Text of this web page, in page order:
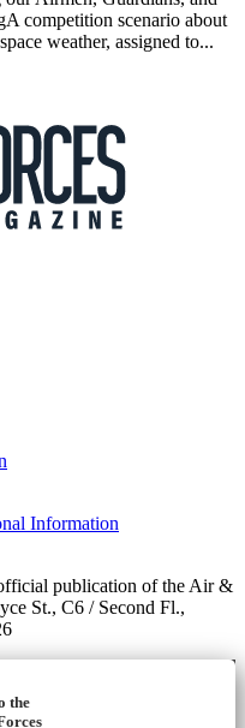
competition scenario about
weather, assigned to...
Information
publication of the Air &
St., C6 / Second Fl.,
the